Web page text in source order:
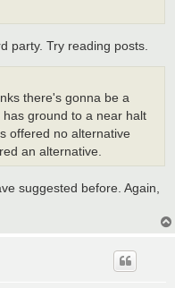
party. Try reading posts.
there's gonna be a
ground to a near halt
offered no alternative
an alternative.
suggested before. Again,